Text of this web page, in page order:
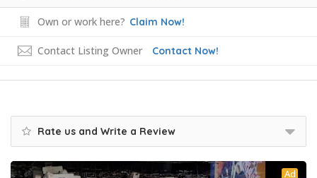
Own or work here? Claim Now!
Contact Listing Owner Contact Now!
Rate us and Write a Review
Ad